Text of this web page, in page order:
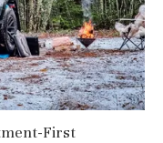
First